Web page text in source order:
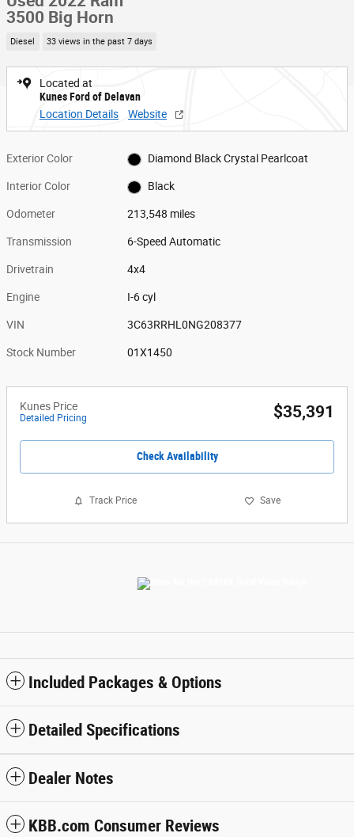
3500 Big Horn
Diesel 33 views in the past 7 days
Located at
Kunes Ford of Delavan
Location Details
Website
Exterior Color Diamond Black Crystal Pearlcoat
Interior Color Black
Odometer 213,548 miles
Transmission 6-Speed Automatic
Drivetrain 4x4
Engine I-6 cyl
VIN 3C63RRHL0NG208377
Stock Number 01X1450
Kunes Price
Detailed Pricing $35,391
Check Availability
Track Price Save
Included Packages & Options
Detailed Specifications
Dealer Notes
KBB.com Consumer Reviews